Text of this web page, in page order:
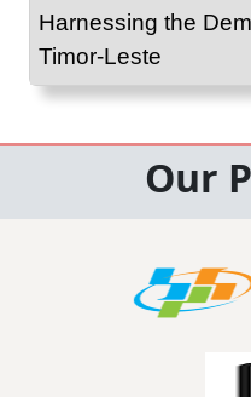
Harnessing the
Timor-Leste
Our